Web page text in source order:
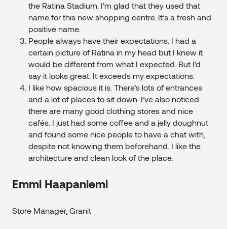
the Ratina Stadium. I’m glad that they used that
name for this new shopping centre. It’s a fresh and
positive name.
People always have their expectations. I had a
certain picture of Ratina in my head but I knew it
would be different from what I expected. But I’d
say it looks great. It exceeds my expectations.
I like how spacious it is. There’s lots of entrances
and a lot of places to sit down. I’ve also noticed
there are many good clothing stores and nice
cafés. I just had some coffee and a jelly doughnut
and found some nice people to have a chat with,
despite not knowing them beforehand. I like the
architecture and clean look of the place.
Emmi Haapaniemi
Store Manager, Granit